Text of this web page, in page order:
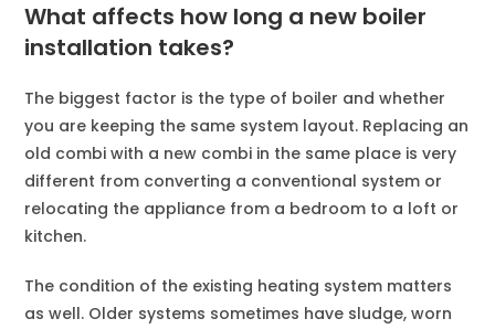
What affects how long a new boiler
installation takes?
The biggest factor is the type of boiler and whether
you are keeping the same system layout. Replacing an
old combi with a new combi in the same place is very
different from converting a conventional system or
relocating the appliance from a bedroom to a loft or
kitchen.
The condition of the existing heating system matters
as well. Older systems sometimes have sludge, worn